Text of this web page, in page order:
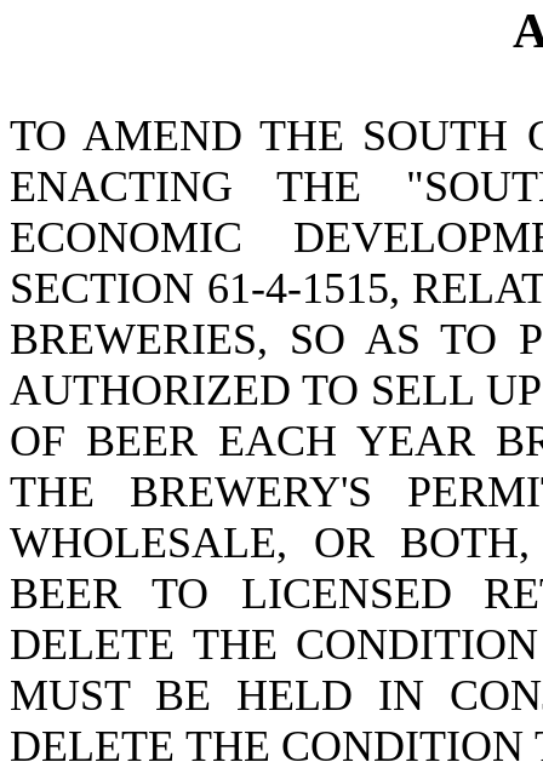
TO AMEND THE SOUTH
ENACTING THE
ECONOMIC
SECTION 61-4-1515,
BREWERIES, SO AS TO
AUTHORIZED TO SELL
OF BEER EACH YEAR
THE BREWERY'S
WHOLESALE, OR
BEER TO LICENSED
DELETE THE
MUST BE HELD IN
DELETE THE